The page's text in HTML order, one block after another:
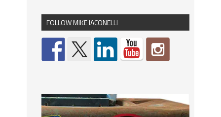
FOLLOW MIKE IACONELLI